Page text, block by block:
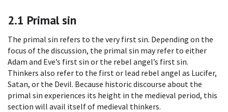
2.1 Primal sin
The primal sin refers to the very first sin. Depending on the
focus of the discussion, the primal sin may refer to either
Adam and Eve’s first sin or the rebel angel’s first sin.
Thinkers also refer to the first or lead rebel angel as Lucifer,
Satan, or the Devil. Because historic discourse about the
primal sin experiences its height in the medieval period, this
section will avail itself of medieval thinkers.